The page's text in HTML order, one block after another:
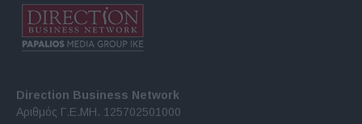
Direction Business Network
Αριθμός Γ.Ε.ΜΗ. 125702501000